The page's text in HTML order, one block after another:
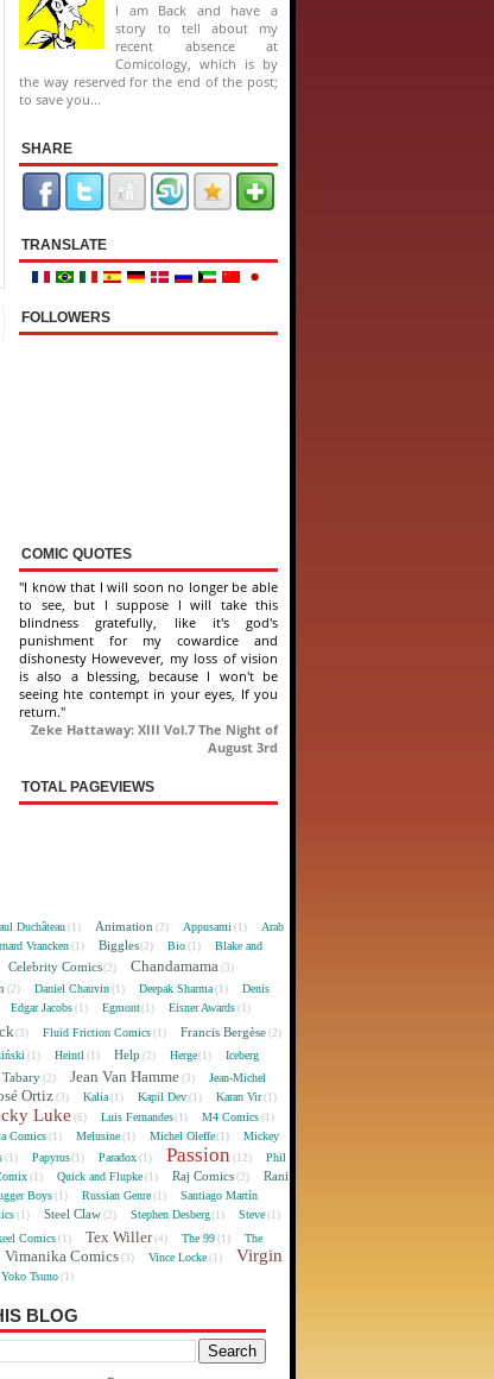
I am Back and have a
story to tell about my
recent absence at
Comicology, which is by
the way reserved for the end of the post;
to save you...
SHARE
TRANSLATE
FOLLOWERS
COMIC QUOTES
"I know that I will soon no longer be able
to see, but I suppose I will take this
blindness gratefully, like it's god's
punishment for my cowardice and
dishonesty Howevever, my loss of vision
is also a blessing, because I won't be
seeing hte contempt in your eyes, If you
return."
Zeke Hattaway: XIII Vol.7 The Night of
August 3rd
TOTAL PAGEVIEWS
Duchâteau (1) Animation (2) Appusami (1)
Arab
Vrancken (1) Biggles(2) Bio (1)
Blake and
Celebrity Comics(2) Chandamama (3)
(2) Daniel Chauvin (1) Deepak Sharma (1)
Denis
Edgar Jacobs (1) Egmont(1) Eisner Awards (1)
(3) Fluid Friction Comics (1) Francis Bergèse (2)
(1) Heintl (1) Help (2) Herge(1)
Iceberg
Tabary (2) Jean Van Hamme (3)
Jean-Michel
Ortiz (3) Kalia (1) Kapil Dev (1) Karan Vir (1)
Luke (6) Luis Fernandes(1) M4 Comics (1)
Comics (1) Melusine (1) Michel Oleffe(1)
Mickey
(1) Papyrus(1) Paradox (1) Passion (12)
Phil
(1) Quick and Flupke (1) Raj Comics (2)
Rani
Boys (1) Russian Genre (1)
Santiago Martín
(1) Steel Claw (2) Stephen Desberg(1) Steve (1)
Comics (1) Tex Willer(4) The 99 (1)
The
Vimanika Comics (3) Vince Locke (1)
Virgin
Yoko Tsuno (1)
BLOG